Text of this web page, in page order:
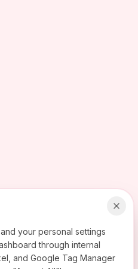
your personal settings
through internal
and Google Tag Manager